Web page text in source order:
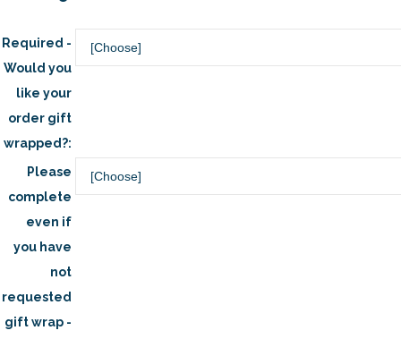
Required -
Would you
like your
order gift
wrapped?:
Please
complete
even if
you have
not
requested
gift wrap -